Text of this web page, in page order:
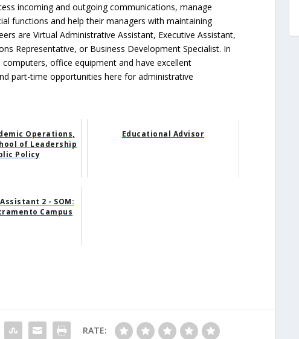
incoming and outgoing communications, manage
functions and help their managers with maintaining
are Virtual Administrative Assistant, Executive Assistant,
Representative, or Business Development Specialist. In
office equipment and have excellent
part-time opportunities here for administrative
Operations,
of Leadership
Policy
Educational Advisor
2 - SOM:
Campus
RATE: